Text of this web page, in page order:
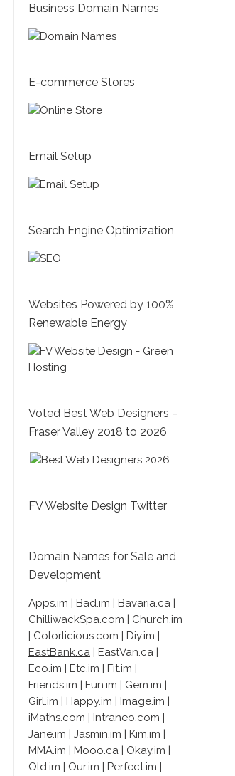
Business Domain Names
E-commerce Stores
Email Setup
Search Engine Optimization
Websites Powered by 100%
Renewable Energy
Voted Best Web Designers –
Fraser Valley 2018 to 2026
FV Website Design Twitter
Domain Names for Sale and
Development
Apps.im | Bad.im | Bavaria.ca |
ChilliwackSpa.com | Church.im
| Colorlicious.com | Diy.im |
EastBank.ca | EastVan.ca |
Eco.im | Etc.im | Fit.im |
Friends.im | Fun.im | Gem.im |
Girl.im | Happy.im | Image.im |
iMaths.com | Intraneo.com |
Jane.im | Jasmin.im | Kim.im |
MMA.im | Mooo.ca | Okay.im |
Old.im | Our.im | Perfect.im |